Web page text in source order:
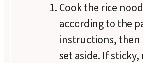
Cook the rice
according to the
instructions, then
set aside. If sticky,